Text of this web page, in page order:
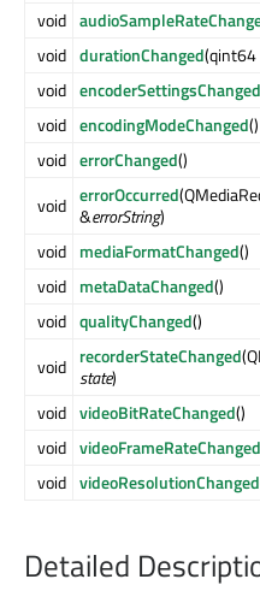
void
void durationChanged(qint64
void encoderSettingsChanged
void encodingModeChanged()
void errorChanged()
void errorOccurred
&errorString)
void mediaFormatChanged()
void metaDataChanged()
void qualityChanged()
void recorderStateChanged
state)
void videoBitRateChanged()
void videoFrameRateChanged
void videoResolutionChanged
Detailed